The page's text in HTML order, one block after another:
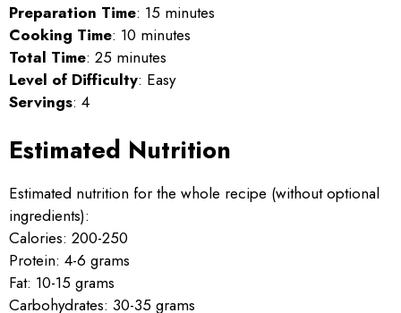
Preparation Time: 15 minutes
Cooking Time: 10 minutes
Total Time: 25 minutes
Level of Difficulty: Easy
Servings: 4
Estimated Nutrition
Estimated nutrition for the whole recipe (without optional
ingredients):
Calories: 200-250
Protein: 4-6 grams
Fat: 10-15 grams
Carbohydrates: 30-35 grams